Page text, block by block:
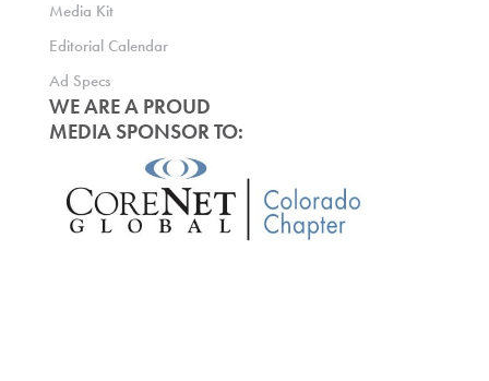
Media Kit
Editorial Calendar
Ad Specs
WE ARE A PROUD
MEDIA SPONSOR TO: